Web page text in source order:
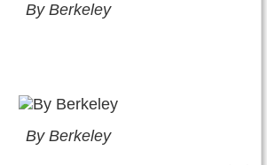
By Berkeley
By Berkeley